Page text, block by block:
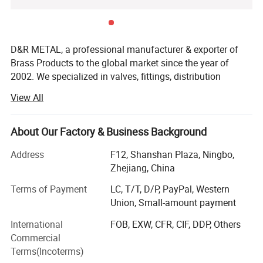
D&R METAL, a professional manufacturer & exporter of
Brass Products to the global market since the year of
2002. We specialized in valves, fittings, distribution
and customized metal parts. Furthermore, based on the
trust and needs of our customers, we have also developed
production lines of welding machines, and PPR, PVC, Zinc
We support a one-stop-shop solution for your all design,
precision products and assemblies. We have vast and
deep experience in the metal parts industry. Thus, from the
selection of materials and configurations to the parameter
standards of the application field, our products always
meet the international quality standards and great
View All
About Our Factory & Business Background
Address
F12, Shanshan Plaza, Ningbo,
Zhejiang, China
Terms of Payment
LC, T/T, D/P, PayPal, Western
Union, Small-amount payment
International
Commercial
Terms(Incoterms)
FOB, EXW, CFR, CIF, DDP, Others